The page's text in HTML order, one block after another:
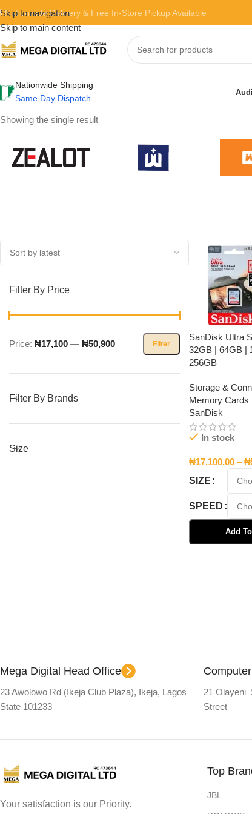
Skip to navigation
Skip to main content
Nationwide Delivery & Free In-Store Pickup Available
Nationwide Shipping
Same Day Dispatch
Showing the single result
Filter By Price
Filter
Price: ₦17,100 — ₦50,900
Filter By Brands
Size
SanDisk Ultra
32GB | 64GB |
256GB
Storage &
Memory Cards
SanDisk
In stock
₦17,100.00 – ₦
SIZE
SPEED
Add
Mega Digital Head Office
23 Awolowo Rd (Ikeja Club Plaza), Ikeja, Lagos
State 101233
21 Olayeni
Street
Your satisfaction is our Priority.
Top
JBL